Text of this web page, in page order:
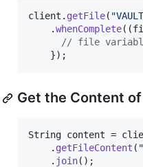
client . getFile(
    .
whenComplete((
// file
    });
Get the Content of
String content =
    .
getFileContent (
    .
join();